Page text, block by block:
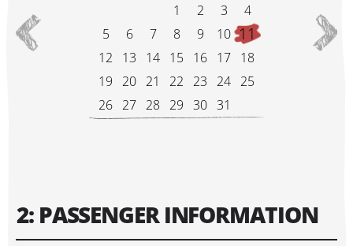
1
2 3
4
5
6 7 8 9 10 11
12 13 14 15 16 17 18
19
20 21 22 23 24 25
26 27 28 29 30 31
2: PASSENGER INFORMATION